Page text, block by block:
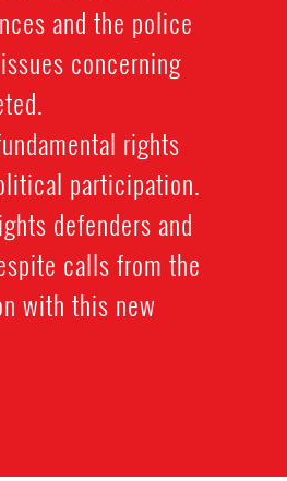
and the police
concerning
rights
participation.
defenders and
calls from the
with this new